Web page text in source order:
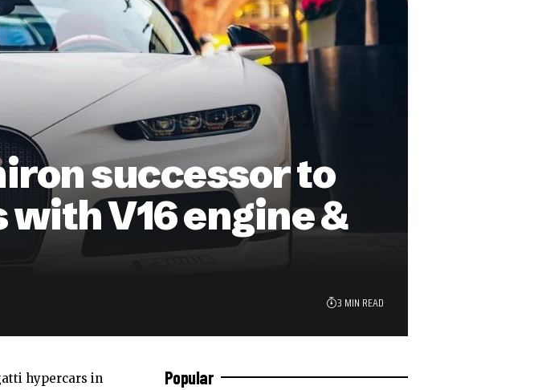
successor to
V16 engine &
3 MIN READ
hypercars in
Popular